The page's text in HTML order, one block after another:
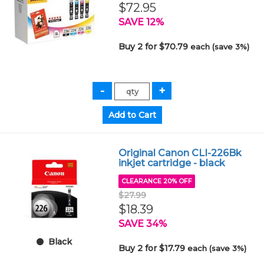
$72.95
SAVE 12%
Buy 2 for $70.79each (save 3%)
Black
Original Canon CLI-226Bk
inkjet cartridge - black
CLEARANCE 20% OFF
$27.99
$18.39
SAVE 34%
Buy 2 for $17.79each (save 3%)